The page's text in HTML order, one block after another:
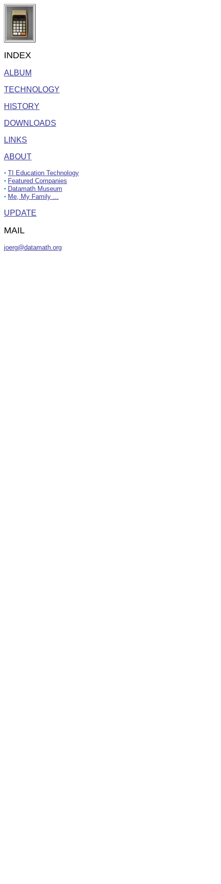
INDEX
ALBUM
TECHNOLOGY
HISTORY
DOWNLOADS
LINKS
ABOUT
• TI Education Technology
• Featured Companies
• Datamath Museum
• Me, My Family ...
UPDATE
MAIL
joerg@datamath.org